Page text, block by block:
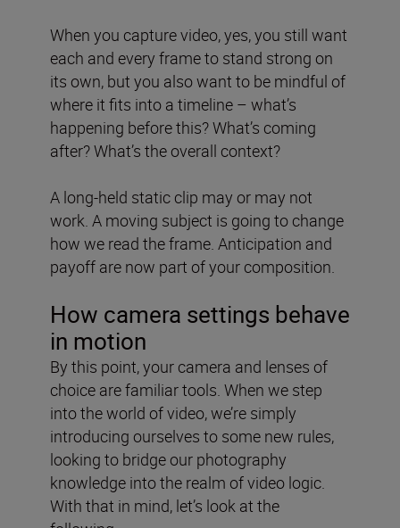
When you capture video, yes, you still want
each and every frame to stand strong on
its own, but you also want to be mindful of
where it fits into a timeline – what’s
happening before this? What’s coming
after? What’s the overall context?
A long-held static clip may or may not
work. A moving subject is going to change
how we read the frame. Anticipation and
payoff are now part of your composition.
How camera settings behave
in motion
By this point, your camera and lenses of
choice are familiar tools. When we step
into the world of video, we’re simply
introducing ourselves to some new rules,
looking to bridge our photography
knowledge into the realm of video logic.
With that in mind, let’s look at the